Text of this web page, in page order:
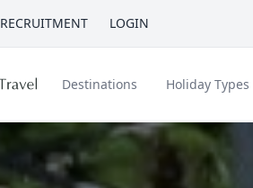
RECRUITMENT LOGIN
Destinations Holiday Types